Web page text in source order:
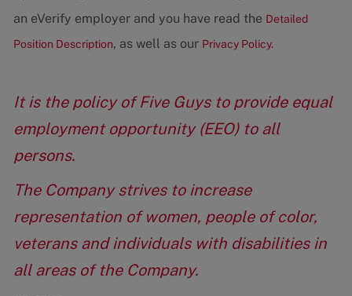
an eVerify employer and you have read the Detailed
Position Description, as well as our Privacy Policy.
It is the policy of Five Guys to provide equal
employment opportunity (EEO) to all
persons.
The Company strives to increase
representation of women, people of color,
veterans and individuals with disabilities in
all areas of the Company.